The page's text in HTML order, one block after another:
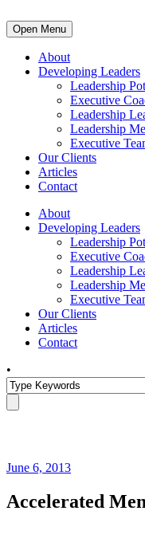
Open Menu
About
Developing Leaders
Leadership
Executive
Leadership
Leadership
Executive
Our Clients
Articles
Contact
About
Developing Leaders
Leadership
Executive
Leadership
Leadership
Executive
Our Clients
Articles
Contact
•
June 6, 2013
Accelerated